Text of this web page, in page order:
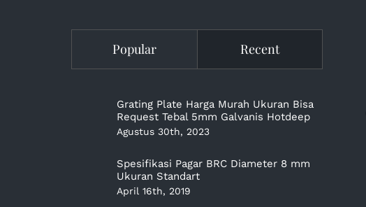
Popular Recent
Grating Plate Harga Murah Ukuran Bisa
Request Tebal 5mm Galvanis Hotdeep
Agustus 30th, 2023
Spesifikasi Pagar BRC Diameter 8 mm
Ukuran Standart
April 16th, 2019